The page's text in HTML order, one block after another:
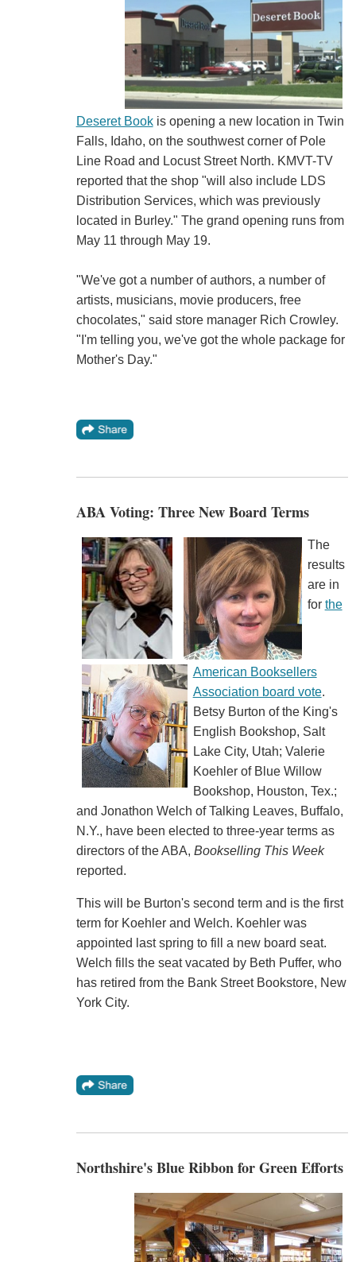
Deseret Bookis opening a new location in Twin
Falls, Idaho, on the southwest corner of Pole
Line Road and Locust Street North. KMVT-TV
reported that the shop "will also include LDS
Distribution Services, which was previously
located in Burley." The grand opening runs from
May 11 through May 19.
"We've got a number of authors, a number of
artists, musicians, movie producers, free
chocolates," said store manager Rich Crowley.
"I'm telling you, we've got the whole package for
Mother's Day."
ABA Voting: Three New Board Terms
The
results
are in
for the
American Booksellers
Association board vote.
Betsy Burton of the King's
English Bookshop, Salt
Lake City, Utah; Valerie
Koehler of Blue Willow
Bookshop, Houston, Tex.;
and Jonathon Welch of Talking Leaves, Buffalo,
N.Y., have been elected to three-year terms as
directors of the ABA, Bookselling This Week
reported.
This will be Burton's second term and is the first
term for Koehler and Welch. Koehler was
appointed last spring to fill a new board seat.
Welch fills the seat vacated by Beth Puffer, who
has retired from the Bank Street Bookstore, New
York City.
Northshire's Blue Ribbon for Green Efforts